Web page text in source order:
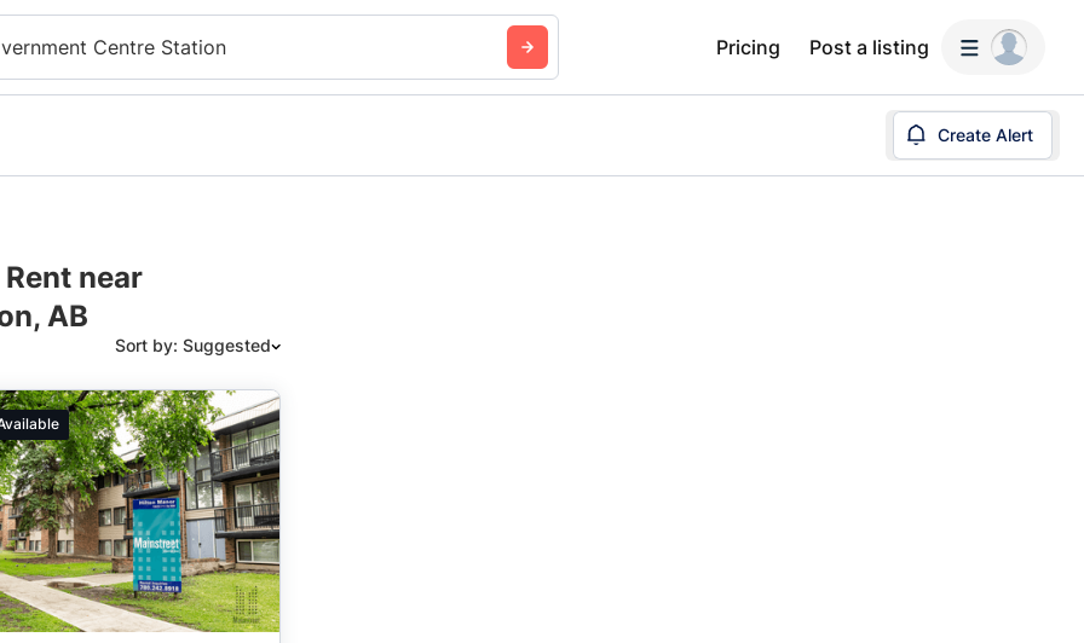
Centre Station Pricing Post a listing
Create Alert
near
AB
Sort by: Suggested
Suggested
Date: Newest to Oldest
Date: Oldest to Newest
Price: High to Low
Price: Low to High